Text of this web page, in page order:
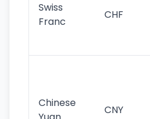
Swiss
Franc
CHF
Chinese
CNY